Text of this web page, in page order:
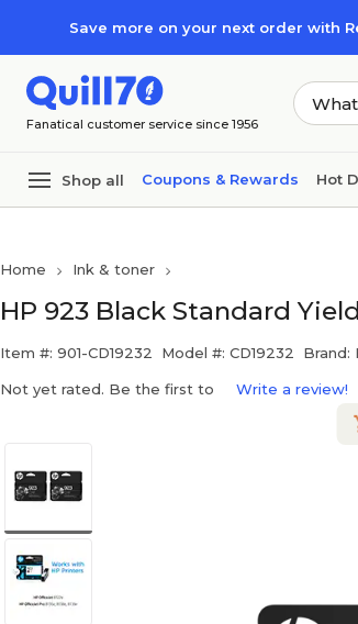
Save more on your next order with
Fanatical customer service since 1956
Shop all Coupons & Rewards Hot
Home Ink & toner
HP 923 Black Standard
Item #: 901-CD19232 Model #: CD19232 Brand:
Not yet rated. Be the first to Write a review!